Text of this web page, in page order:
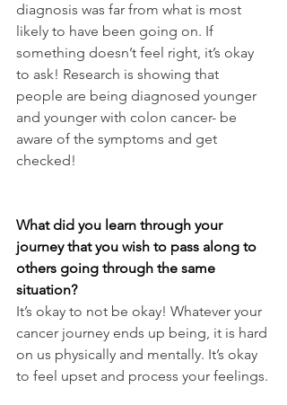
diagnosis was far from what is most
likely to have been going on. If
something doesn’t feel right, it’s okay
to ask! Research is showing that
people are being diagnosed younger
and younger with colon cancer- be
aware of the symptoms and get
checked!
What did you learn through your
journey that you wish to pass along to
others going through the same
situation?
It’s okay to not be okay! Whatever your
cancer journey ends up being, it is hard
on us physically and mentally. It’s okay
to feel upset and process your feelings.